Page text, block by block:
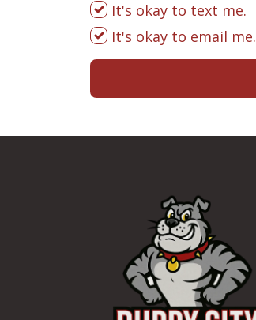
It's okay to text me.
It's okay to email me.